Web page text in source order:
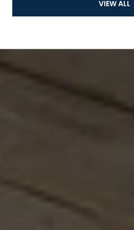
VIEW ALL